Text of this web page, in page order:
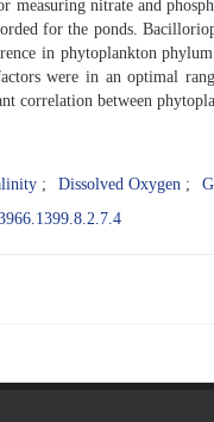
measuring nitrate and
for the ponds.
in phytoplankton
were in an optimal
correlation between
Dissolved Oxygen